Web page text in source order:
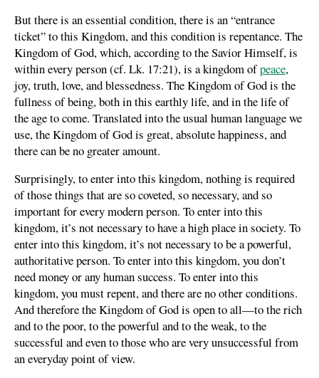
But there is an essential condition, there is an “entrance
ticket” to this Kingdom, and this condition is repentance. The
Kingdom of God, which, according to the Savior Himself, is
within every person (cf. Lk. 17:21), is a kingdom ofpeace,
joy, truth, love, and blessedness. The Kingdom of God is the
fullness of being, both in this earthly life, and in the life of
the age to come. Translated into the usual human language we
use, the Kingdom of God is great, absolute happiness, and
there can be no greater amount.
Surprisingly, to enter into this kingdom, nothing is required
of those things that are so coveted, so necessary, and so
important for every modern person. To enter into this
kingdom, it’s not necessary to have a high place in society. To
enter into this kingdom, it’s not necessary to be a powerful,
authoritative person. To enter into this kingdom, you don’t
need money or any human success. To enter into this
kingdom, you must repent, and there are no other conditions.
And therefore the Kingdom of God is open to all—to the rich
and to the poor, to the powerful and to the weak, to the
successful and even to those who are very unsuccessful from
an everyday point of view.